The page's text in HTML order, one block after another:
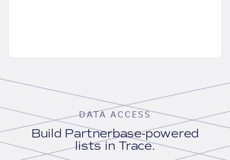
DATA ACCESS
Build Partnerbase-powered
lists in Trace.